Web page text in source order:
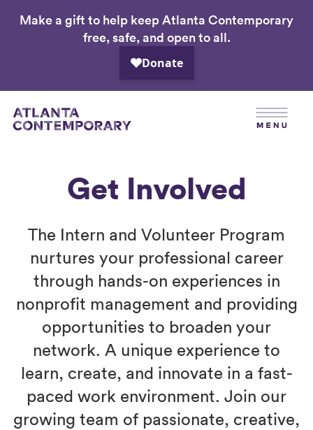
Skip
Make a gift to help keep Atlanta Contemporary
free, safe, and open to all.
Get Involved
The Intern and Volunteer Program
nurtures your professional career
through hands-on experiences in
nonprofit management and providing
opportunities to broaden your
network. A unique experience to
learn, create, and innovate in a fast-
paced work environment. Join our
growing team of passionate, creative,